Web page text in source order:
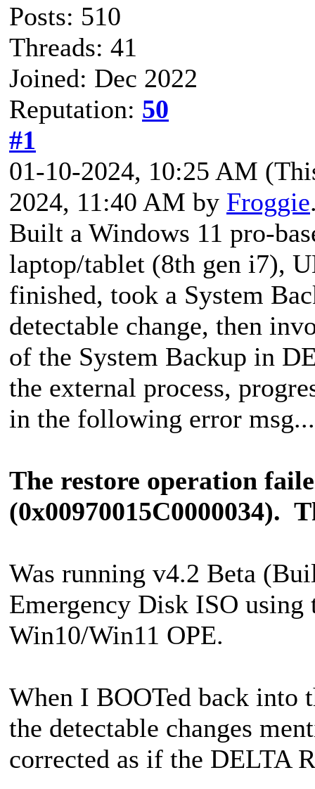
Posts: 510
Threads: 41
Joined: Dec 2022
Reputation: 50
#1
01-10-2024, 10:25 AM
2024, 11:40 AM by Froggie
Built a Windows 11 pro-
laptop/tablet (8th gen i7),
finished, took a System
detectable change, then
of the System Backup in
the external process,
in the following error msg...
The restore operation
(0x00970015C0000034).
Was running v4.2 Beta
Emergency Disk ISO
Win10/Win11 OPE.
When I BOOTed back into
the detectable changes
corrected as if the DELTA